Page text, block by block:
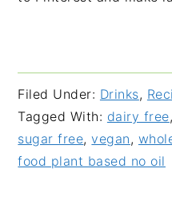
Filed Under: Drinks,
Tagged With: dairy free,
sugar free,vegan ,
food plant based no oil